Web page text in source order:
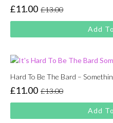
£13.00
Original
price
was:
£11.00
Current
price
is:
Add
Hard To Be The Bard –
£13.00
Original
price
was:
£11.00
Current
price
is:
Add